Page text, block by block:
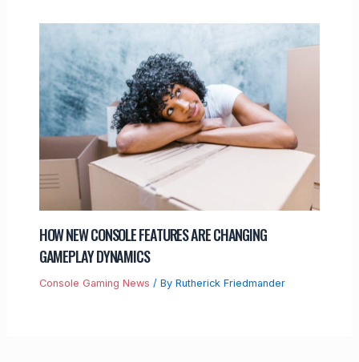
HOW NEW CONSOLE FEATURES ARE CHANGING
GAMEPLAY DYNAMICS
Console Gaming News / By Rutherick Friedmander